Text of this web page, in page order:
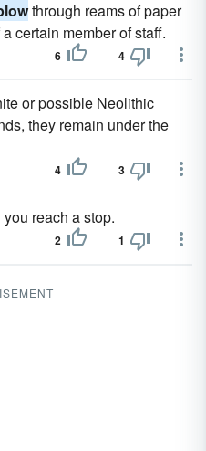
through reams of paper
certain member of staff.
6 4
or possible Neolithic
they remain under the
4 3
reach a stop.
2 1